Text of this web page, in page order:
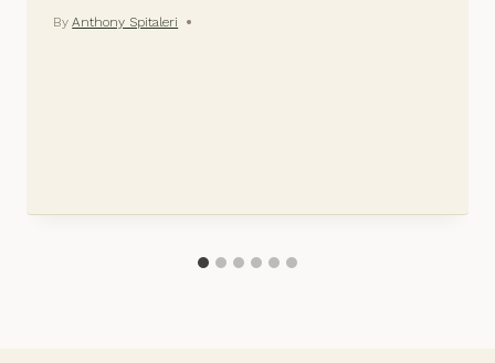
By Anthony Spitaleri